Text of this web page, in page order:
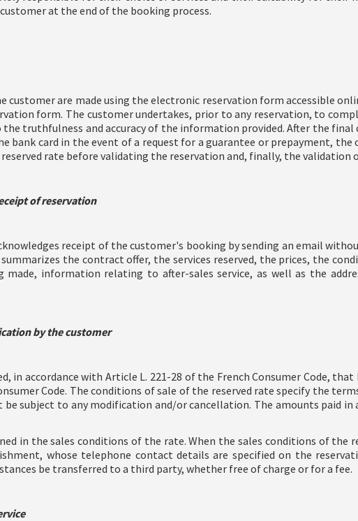
at the end of the booking process.
customer are made using the electronic reservation form accessible
form. The customer undertakes, prior to any reservation, to
truthfulness and accuracy of the information provided. After the final
bank card in the event of a request for a guarantee or prepayment,
rate before validating the reservation and, finally, the validation
of reservation
receipt of the customer's booking by sending an email
the contract offer, the services reserved, the prices, the
information relating to after-sales service, as well as the
by the customer
in accordance with Article L. 221-28 of the French Consumer Code,
Code. The conditions of sale of the reserved rate specify the
subject to any modification and/or cancellation. The amounts paid
in the sales conditions of the rate. When the sales conditions of
whose telephone contact details are specified on the
be transferred to a third party, whether free of charge or for a fee.